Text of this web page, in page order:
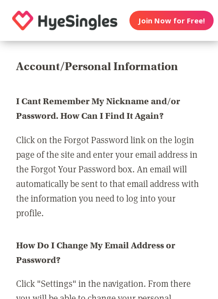
Join Now for Free!
Account/Personal Information
I Cant Remember My Nickname and/or
Password. How Can I Find It Again?
Click on the Forgot Password link on the login
page of the site and enter your email address in
the Forgot Your Password box. An email will
automatically be sent to that email address with
the information you need to log into your
profile.
How Do I Change My Email Address or
Password?
Click "Settings" in the navigation. From there